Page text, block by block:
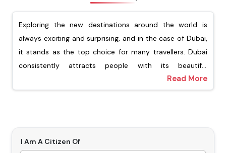
Exploring the new destinations around the world is
always exciting and surprising, and in the case of Dubai,
it stands as the top choice for many travellers. Dubai
consistently attracts people with its beautiful
architecture, vibrant cultural experience, and luxury
shopping. For Iraqi citizens looking to explore this
for your preferred type of Dubai visa, and you will not
have to wait for a long time to get the visa. Our visa
Types Of Dubai Visas For Iraqi Citizens
Read More
I Am A Citizen Of